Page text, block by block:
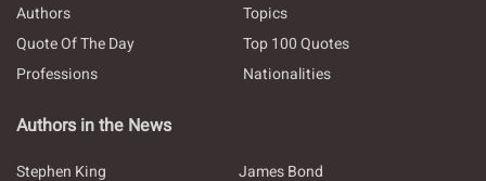
Authors
Topics
Quote Of The Day
Top 100 Quotes
Professions
Nationalities
Authors in the News
Stephen King
James Bond